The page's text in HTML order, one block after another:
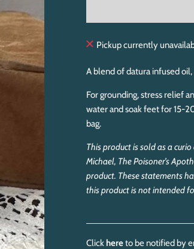
Pickup currently
A blend of datura infused
For grounding, stress relief
water and soak feet for 15-
bag.
This product is sold as a
Michael, The Poisoner’s
product. These statements
this product is not intended
Click hereto be notified by